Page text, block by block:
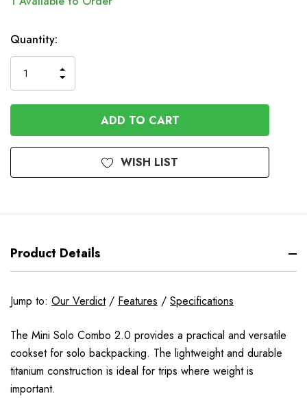
Quantity:
QUANTITY
OF
UNDEFINED
INCREASE
QUANTITY
OF
UNDEFINED
WISH LIST
Product Details
Jump to: Our Verdict/ Features / Specifications
The Mini Solo Combo 2.0 provides a practical and versatile
cookset for solo backpacking. The lightweight and durable
titanium construction is ideal for trips where weight is
important.